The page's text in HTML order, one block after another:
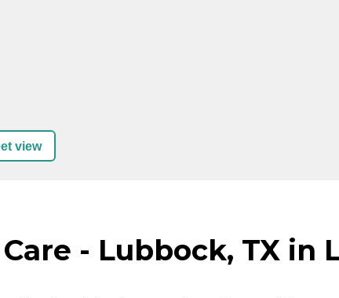
view
- Lubbock, TX in